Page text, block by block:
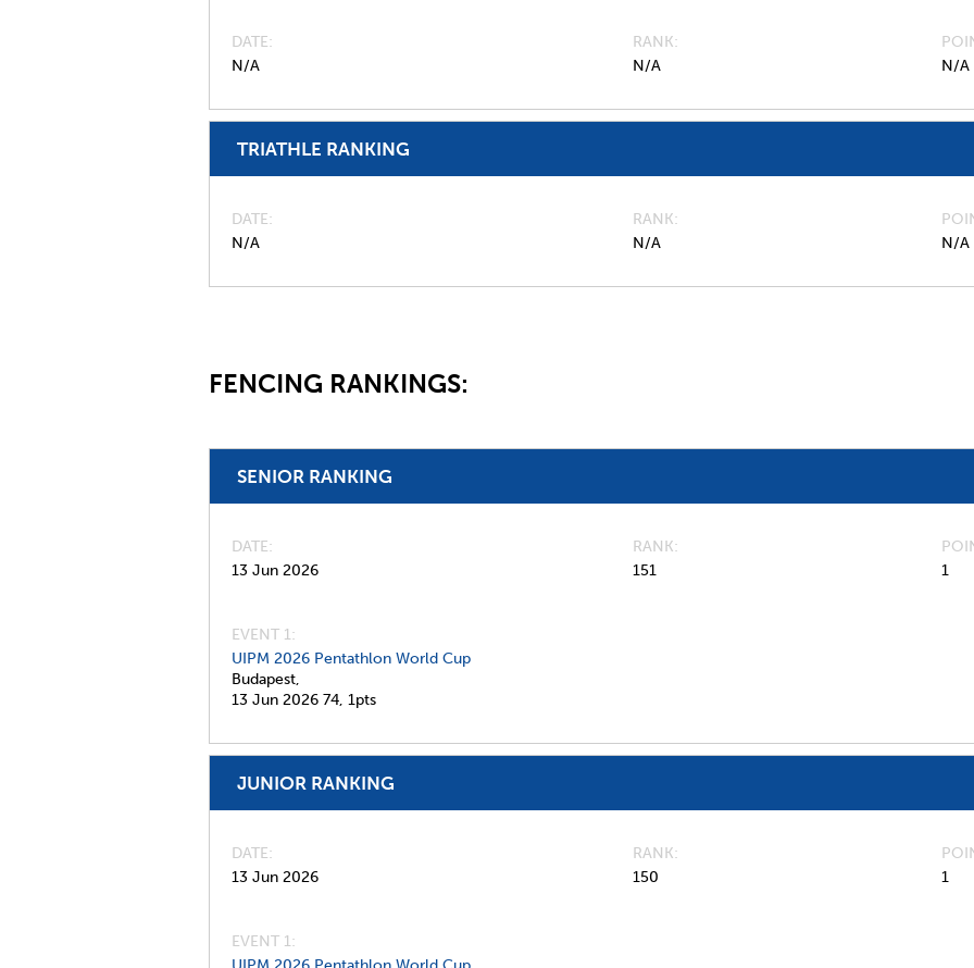
DATE
N/A
RANK
N/A
N/A
TRIATHLE RANKING
DATE
N/A
RANK
N/A
N/A
FENCING RANKINGS:
SENIOR RANKING
DATE
13 Jun 2026
RANK
151
1
EVENT 1:
UIPM 2026 Pentathlon World Cup
Budapest,
13 Jun 2026 74, 1pts
JUNIOR RANKING
DATE
13 Jun 2026
RANK
150
1
EVENT 1: